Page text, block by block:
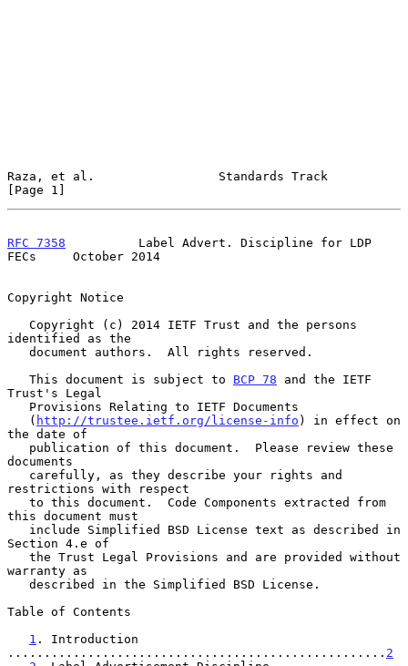
Raza, et al.                 Standards Track
[Page 1]
RFC 7358
          Label Advert. Discipline for LDP
FECs     October 2014
Copyright Notice
identified as the
   This document is subject to
BCP 78 and the IETF
Trust's Legal
   (
http://trustee.ietf.org/license-info ) in effect on
the date of
documents
restrictions with respect
this document must
Section 4.e of
warranty as
Table of Contents
1 . Introduction
.................................................... 2